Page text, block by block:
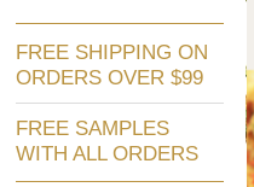
FREE SHIPPING ON
ORDERS OVER $99
FREE SAMPLES
WITH ALL ORDERS